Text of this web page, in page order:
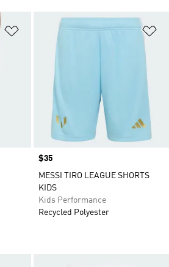
Add to Wishlist
Price
$35
MESSI TIRO LEAGUE SHORTS
KIDS
Kids Performance
Recycled Polyester